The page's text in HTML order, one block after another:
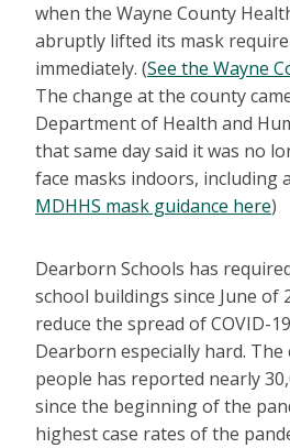
when the Wayne County
abruptly lifted its mask
immediately. (See the Wayne
The change at the county
Department of Health and
that same day said it was no
face masks indoors, including
MDHHS mask guidance here)
Dearborn Schools has
school buildings since June of
reduce the spread of COVID-
Dearborn especially hard. The
people has reported nearly
since the beginning of the
highest case rates of the